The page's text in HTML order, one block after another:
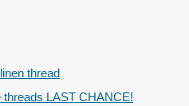
thread
threads LAST CHANCE!